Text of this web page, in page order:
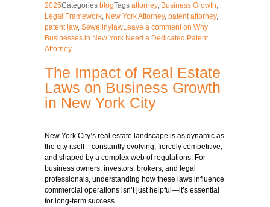
2025Categories blogTags attorney, Business Growth,
Legal Framework, New York Attorney, patent attorney,
patent law, SewellnylawLeave a commenton Why
Businesses in New York Need a Dedicated Patent
Attorney
The Impact of Real Estate
Laws on Business Growth
in New York City
New York City’s real estate landscape is as dynamic as
the city itself—constantly evolving, fiercely competitive,
and shaped by a complex web of regulations. For
business owners, investors, brokers, and legal
professionals, understanding how these laws influence
commercial operations isn’t just helpful—it’s essential
for long-term success.